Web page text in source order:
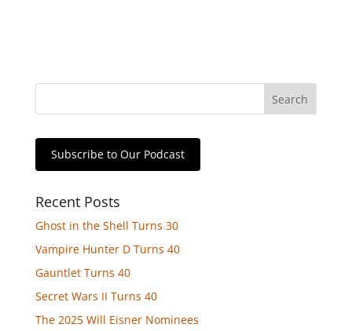
Subscribe to Our Podcast
Recent Posts
Ghost in the Shell Turns 30
Vampire Hunter D Turns 40
Gauntlet Turns 40
Secret Wars II Turns 40
The 2025 Will Eisner Nominees